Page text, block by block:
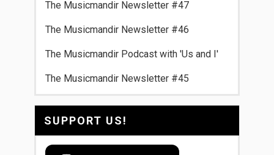
The Musicmandir Newsletter #47
The Musicmandir Newsletter #46
The Musicmandir Podcast with 'Us and I'
The Musicmandir Newsletter #45
SUPPORT US!